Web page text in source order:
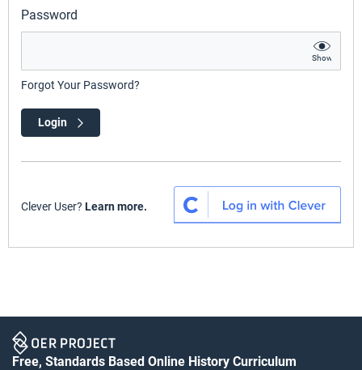
Password
Show
Forgot Your Password?
Login
Clever User? Learn more.
Free, Standards Based Online History Curriculum